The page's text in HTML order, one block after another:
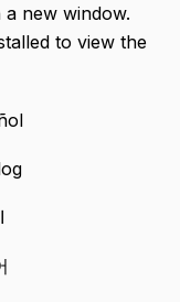
new window.
to view the